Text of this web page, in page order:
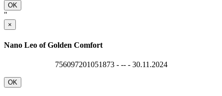
OK
"
×
Nano Leo of Golden Comfort
756097201051873 - -- - 30.11.2024
OK